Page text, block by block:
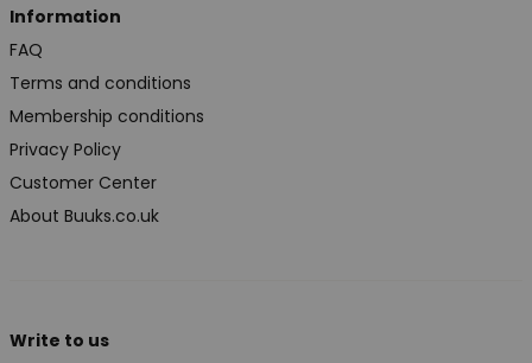
Information
FAQ
Terms and conditions
Membership conditions
Privacy Policy
Customer Center
About Buuks.co.uk
Write to us